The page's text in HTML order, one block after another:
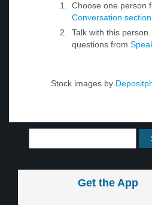
Choose one person
Conversation section
Talk with this
questions from
Stock images by
Get the App